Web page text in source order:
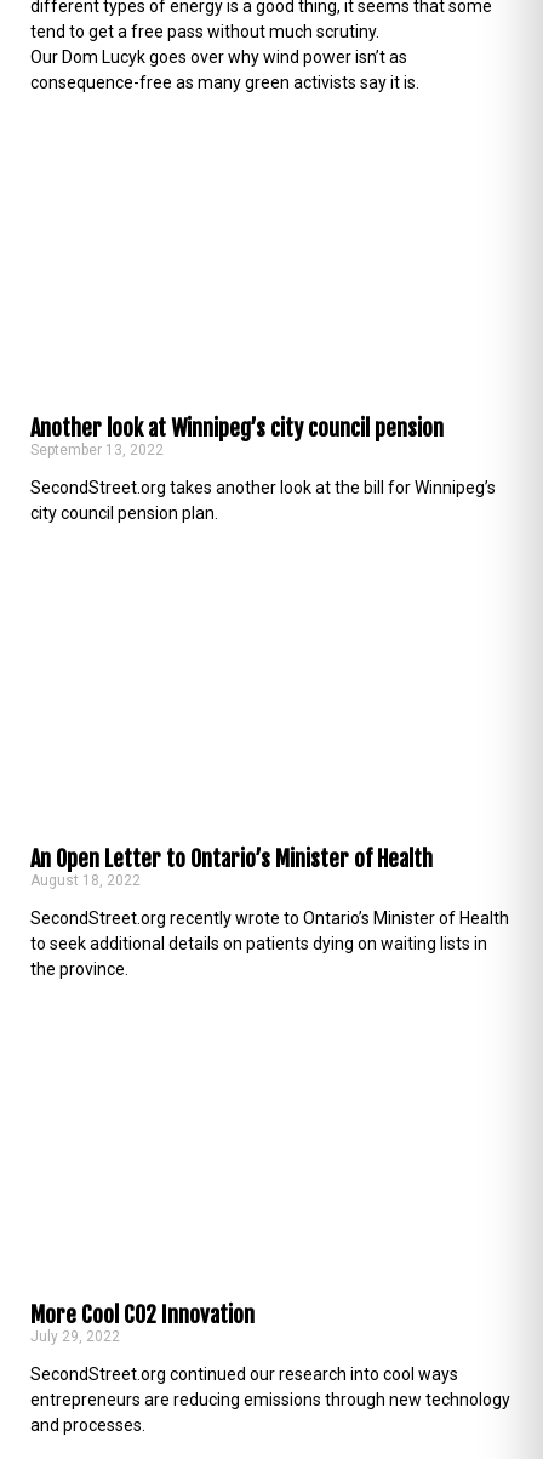
different types of energy is a good thing, it seems that some
tend to get a free pass without much scrutiny.
Our Dom Lucyk goes over why wind power isn’t as
consequence-free as many green activists say it is.
Another look at Winnipeg’s city council pension
September 13, 2022
SecondStreet.org takes another look at the bill for Winnipeg’s
city council pension plan.
An Open Letter to Ontario’s Minister of Health
August 18, 2022
SecondStreet.org recently wrote to Ontario’s Minister of Health
to seek additional details on patients dying on waiting lists in
the province.
More Cool CO2 Innovation
July 29, 2022
SecondStreet.org continued our research into cool ways
entrepreneurs are reducing emissions through new technology
and processes.